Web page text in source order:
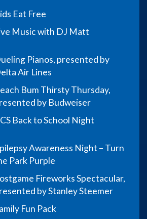
Eat Free
Music with DJ Matt
Pianos, presented by
Air Lines
Bum Thirsty Thursday,
by Budweiser
Back to School Night
Awareness Night – Turn
Park Purple
Fireworks Spectacular,
by Stanley Steemer
Fun Pack